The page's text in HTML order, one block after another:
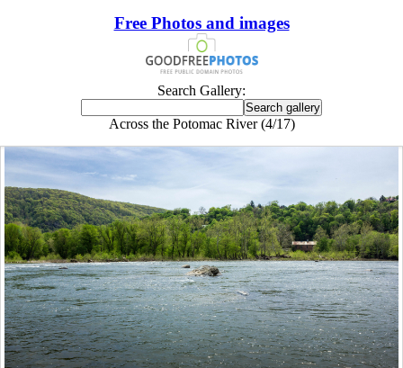
Free Photos and images
Search Gallery:
Across the Potomac River (4/17)